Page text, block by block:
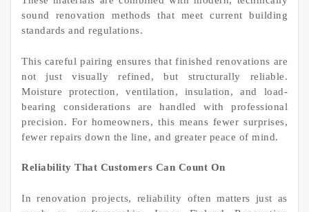
sound renovation methods that meet current building
standards and regulations.
This careful pairing ensures that finished renovations are
not just visually refined, but structurally reliable.
Moisture protection, ventilation, insulation, and load-
bearing considerations are handled with professional
precision. For homeowners, this means fewer surprises,
fewer repairs down the line, and greater peace of mind.
Reliability That Customers Can Count On
In renovation projects, reliability often matters just as